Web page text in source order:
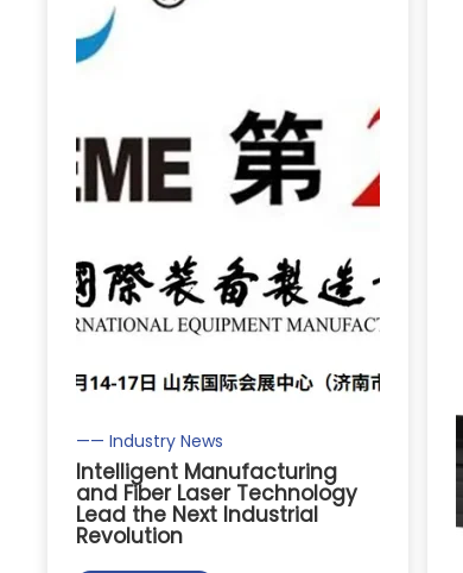
—— Industry News
Intelligent Manufacturing
and Fiber Laser Technology
Lead the Next Industrial
Revolution